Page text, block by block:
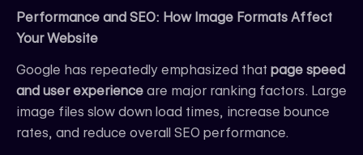
Performance and SEO: How Image Formats Affect
Your Website
Google has repeatedly emphasized that page speed
and user experience are major ranking factors. Large
image files slow down load times, increase bounce
rates, and reduce overall SEO performance.